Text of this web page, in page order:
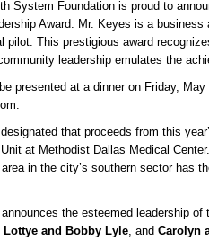
System Foundation is proud to
Award. Mr. Keyes is a
pilot. This prestigious award
leadership emulates the
presented at a dinner on Friday,
that proceeds from this
Unit at Methodist Dallas Medical
area in the city’s southern sector has
the esteemed leadership
Lottye and Bobby Lyle, and Carolyn